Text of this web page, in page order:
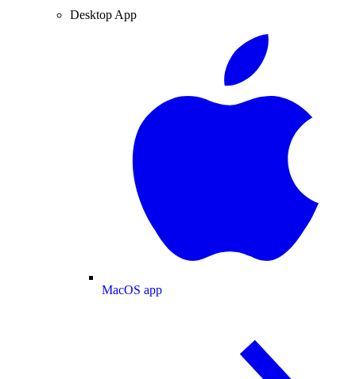
Desktop App
MacOS app